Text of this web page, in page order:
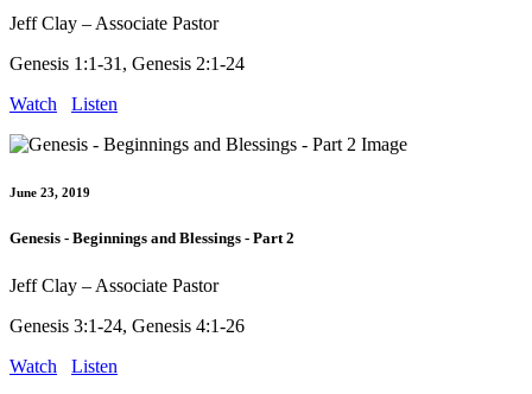
Jeff Clay – Associate Pastor
Genesis 1:1-31, Genesis 2:1-24
Watch
Listen
June 23, 2019
Genesis - Beginnings and Blessings - Part 2
Jeff Clay – Associate Pastor
Genesis 3:1-24, Genesis 4:1-26
Watch
Listen